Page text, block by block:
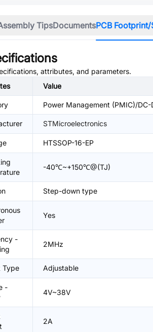
TipsDocumentsPCB
attributes, and parameters.
Value
Power Management (PMIC)/
STMicroelectronics
HTSSOP-16-EP
-40℃~+150℃@(TJ)
Step-down type
Yes
-
2MHz
Type Adjustable
-
4V~38V
2A